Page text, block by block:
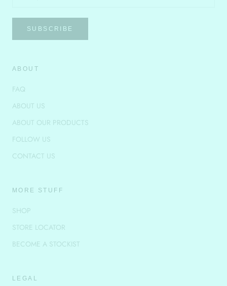
SUBSCRIBE
ABOUT
FAQ
ABOUT US
ABOUT OUR PRODUCTS
FOLLOW US
CONTACT US
MORE STUFF
SHOP
STORE LOCATOR
BECOME A STOCKIST
LEGAL